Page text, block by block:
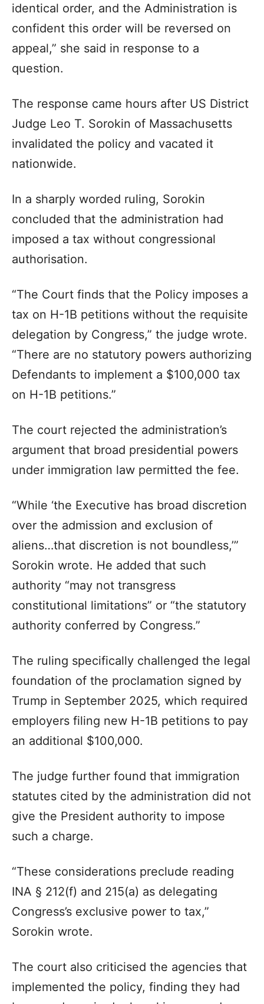
identical order, and the Administration is
confident this order will be reversed on
appeal,” she said in response to a
question.
The response came hours after US District
Judge Leo T. Sorokin of Massachusetts
invalidated the policy and vacated it
nationwide.
In a sharply worded ruling, Sorokin
concluded that the administration had
imposed a tax without congressional
authorisation.
“The Court finds that the Policy imposes a
tax on H-1B petitions without the requisite
delegation by Congress,” the judge wrote.
“There are no statutory powers authorizing
Defendants to implement a $100,000 tax
on H-1B petitions.”
The court rejected the administration’s
argument that broad presidential powers
under immigration law permitted the fee.
“While ‘the Executive has broad discretion
over the admission and exclusion of
aliens…that discretion is not boundless,’”
Sorokin wrote. He added that such
authority “may not transgress
constitutional limitations” or “the statutory
authority conferred by Congress.”
The ruling specifically challenged the legal
foundation of the proclamation signed by
Trump in September 2025, which required
employers filing new H-1B petitions to pay
an additional $100,000.
The judge further found that immigration
statutes cited by the administration did not
give the President authority to impose
such a charge.
“These considerations preclude reading
INA § 212(f) and 215(a) as delegating
Congress’s exclusive power to tax,”
Sorokin wrote.
The court also criticised the agencies that
implemented the policy, finding they had